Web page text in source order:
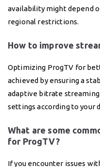
availability might depend
regional restrictions.
How to improve
Optimizing ProgTV for
achieved by ensuring a
adaptive bitrate
settings according to your
What are some
for ProgTV?
If you encounter issues